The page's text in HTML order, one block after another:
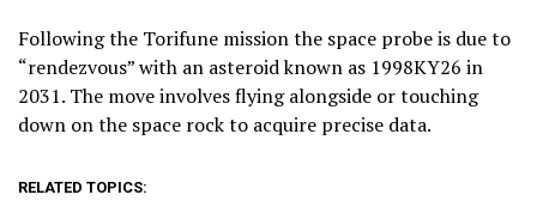
Following the Torifune mission the space probe is due to
“rendezvous” with an asteroid known as 1998KY26 in
2031. The move involves flying alongside or touching
down on the space rock to acquire precise data.
RELATED TOPICS: